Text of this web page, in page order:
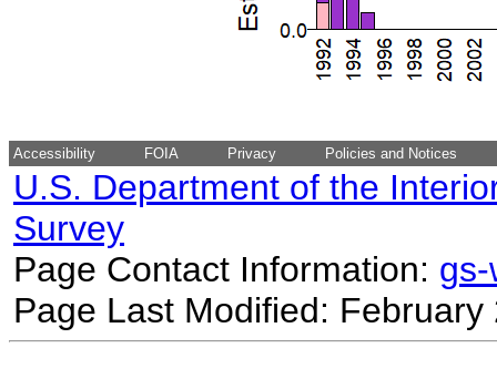
Accessibility FOIA Privacy Policies and Notices
U.S. Department of the
Survey
Page Contact Information:
Page Last Modified: